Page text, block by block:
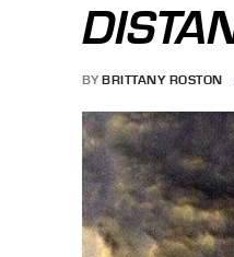
BY BRITTANY ROSTON